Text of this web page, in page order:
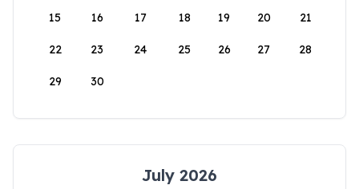
15 16 17 18 19 20 21
22 23 24 25 26 27 28
29 30
July 2026